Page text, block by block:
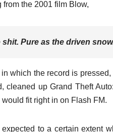
the 2001 film Blow,
Pure as the driven
which the record is pressed,
cleaned up Grand Theft
fit right in on Flash FM.
to a certain extent